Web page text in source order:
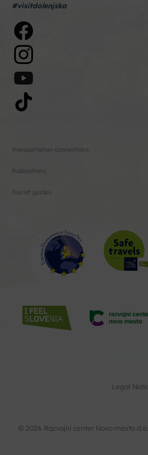
#visitdolenjska
Transportation connections
Publications
Tourist guides
Legal
© 2026 Razvojni center Novo mesto